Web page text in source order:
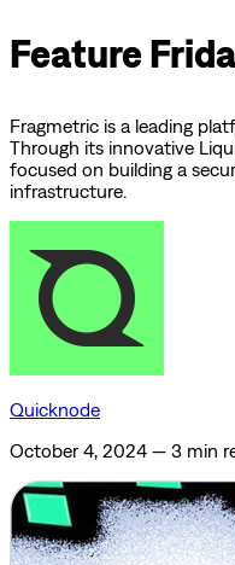
Feature
Fragmetric is a leading
Through its innovative
focused on building a
infrastructure.
Quicknode
October 4, 2024 — 3 min